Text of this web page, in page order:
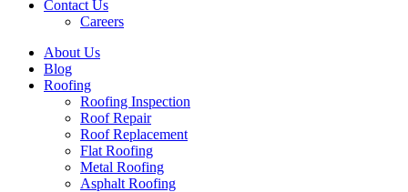
Contact Us
Careers
About Us
Blog
Roofing
Roofing Inspection
Roof Repair
Roof Replacement
Flat Roofing
Metal Roofing
Asphalt Roofing